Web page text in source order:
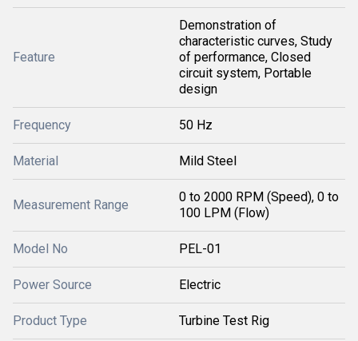
Feature
Demonstration of
characteristic curves, Study
of performance, Closed
circuit system, Portable
design
Frequency 50 Hz
Material Mild Steel
Measurement Range
0 to 2000 RPM (Speed), 0 to
100 LPM (Flow)
Model No PEL-01
Power Source Electric
Product Type Turbine Test Rig